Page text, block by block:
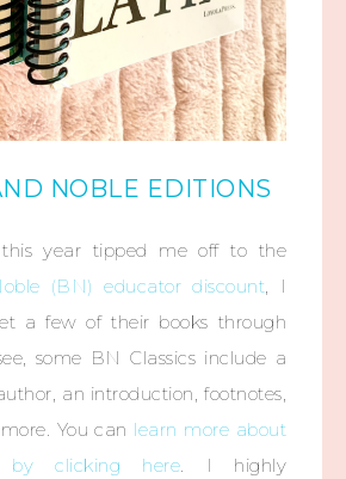
NOBLE EDITIONS
this year tipped me off to the
(BN) educator discount, I
a few of their books through
some BN Classics include a
an introduction, footnotes,
You can learn more about
by clicking here. I highly